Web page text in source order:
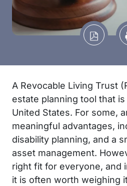
A Revocable Living Trust
estate planning tool that
United States. For some,
meaningful advantages,
disability planning, and a
asset management.
right fit for everyone, and
it is often worth weighing